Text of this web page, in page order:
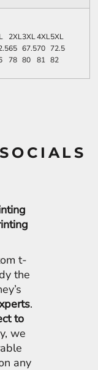
2XL3XL4XL5XL
65 67.570 72.5
78 80 81 82
t-
the
.
to
we
any